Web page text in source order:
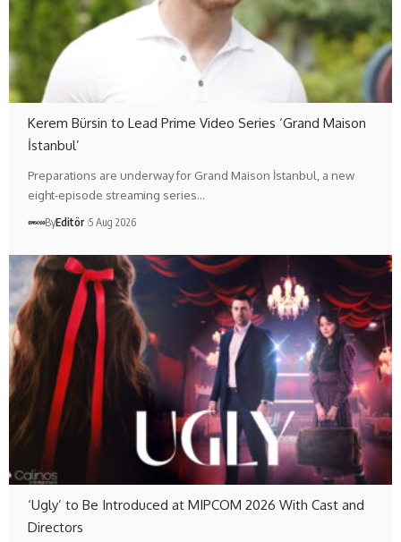
Kerem Bürsin to Lead Prime Video Series ‘Grand Maison
İstanbul’
Preparations are underway for Grand Maison İstanbul, a new
eight-episode streaming series…
ByEditör 5 Aug 2026
‘Ugly’ to Be Introduced at MIPCOM 2026 With Cast and
Directors